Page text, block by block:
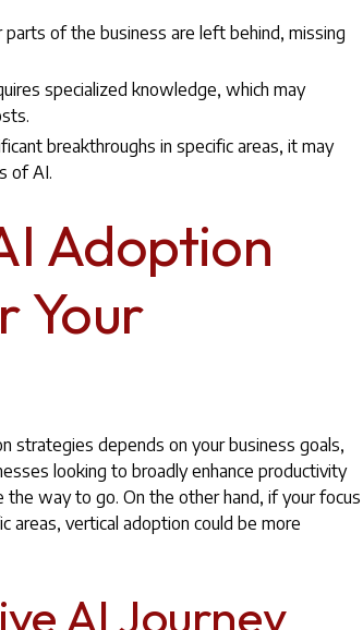
of the business are left behind, missing
specialized knowledge, which may
breakthroughs in specific areas, it may
of AI.
Adoption
Your
strategies depends on your business goals,
looking to broadly enhance productivity
way to go. On the other hand, if your focus
areas, vertical adoption could be more
AI Journey